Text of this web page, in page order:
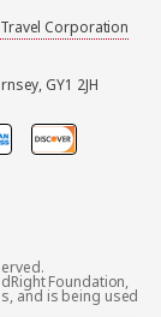
Corporation
GY1 2JH
Foundation,
and is being used